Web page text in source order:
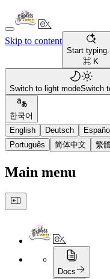
Skip to content
Start
⌘ K
Switch to light modeSwitch
한국어
English
Deutsch Español
Português
简体中文 繁
Main menu
Docs